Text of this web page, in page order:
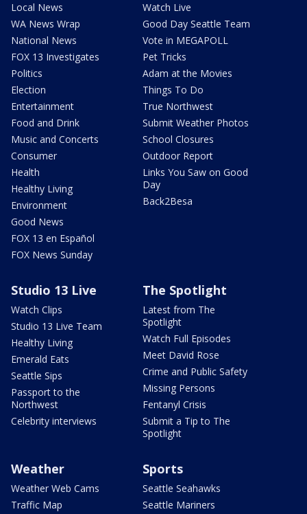
Local News
WA News Wrap
National News
FOX 13 Investigates
Politics
Election
Entertainment
Food and Drink
Music and Concerts
Consumer
Health
Healthy Living
Environment
Good News
FOX 13 en Español
FOX News Sunday
Watch Live
Good Day Seattle Team
Vote in MEGAPOLL
Pet Tricks
Adam at the Movies
Things To Do
True Northwest
Submit Weather Photos
School Closures
Outdoor Report
Links You Saw on Good
Day
Back2Besa
Studio 13 Live
Watch Clips
Studio 13 Live Team
Healthy Living
Emerald Eats
Seattle Sips
Passport to the
Northwest
Celebrity interviews
The Spotlight
Latest from The
Spotlight
Watch Full Episodes
Meet David Rose
Crime and Public Safety
Missing Persons
Fentanyl Crisis
Submit a Tip to The
Spotlight
Weather
Weather Web Cams
Traffic Map
Sports
Seattle Seahawks
Seattle Mariners